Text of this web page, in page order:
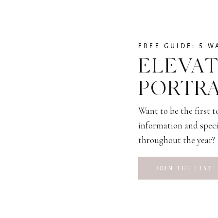
JOIN THE LIST
Want to be the first
information and
throughout the year?
FREE GUIDE: 5